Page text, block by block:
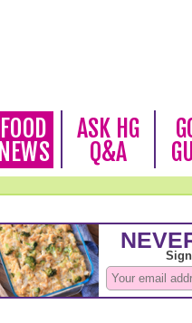
FOOD
NEWS
ASK HG
Q&A